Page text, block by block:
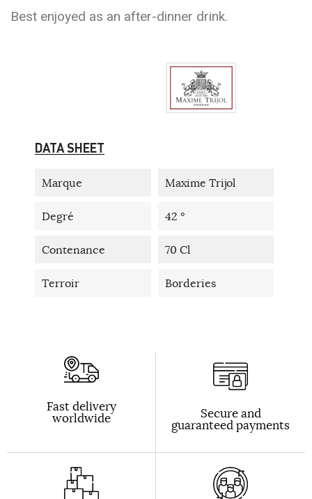
Best enjoyed as an after-dinner drink.
DATA SHEET
Marque Maxime Trijol
Degré 42 °
Contenance 70 Cl
Terroir Borderies
Fast delivery
worldwide Secure and
guaranteed payments